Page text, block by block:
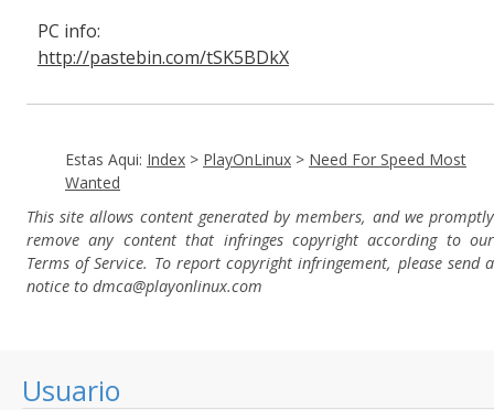
Usuario
PC info:
http://pastebin.com/tSK5BDkX
Estas Aqui: Index > PlayOnLinux > Need For Speed Most
Wanted
This site allows content generated by members, and we promptly
remove any content that infringes copyright according to our
Terms of Service. To report copyright infringement, please send a
notice to dmca@playonlinux.com